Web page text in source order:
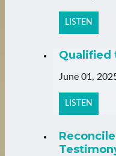
LISTEN
Qualified
June 01,
LISTEN